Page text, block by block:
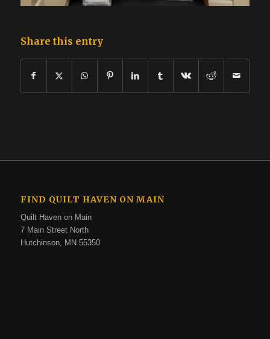
Share this entry
FIND QUILT HAVEN ON MAIN
Quilt Haven on Main
7 Main Street North
Hutchinson, MN 55350